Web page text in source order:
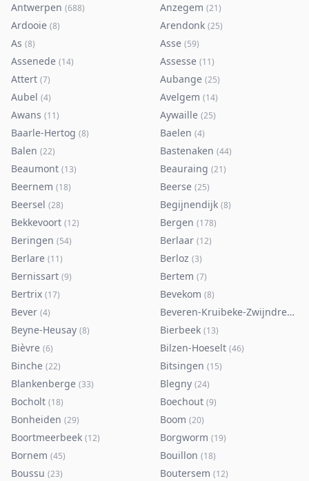
Antwerpen (688) Anzegem (21)
Ardooie (8) Arendonk (25)
As (8) Asse (59)
Assenede (14) Assesse (11)
Attert (7) Aubange (25)
Aubel (4) Avelgem (14)
Awans (11) Aywaille (25)
Baarle-Hertog (8) Baelen (4)
Balen (22) Bastenaken (44)
Beaumont (13) Beauraing (21)
Beernem (18) Beerse (25)
Beersel (28) Begijnendijk (8)
Bekkevoort (12) Bergen (178)
Beringen (54) Berlaar (12)
Berlare (11) Berloz (3)
Bernissart (9) Bertem (7)
Bertrix (17) Bevekom (8)
Bever (4) Beveren-Kruibeke-Zwijndrecht
Beyne-Heusay (8) Bierbeek (13)
Bièvre (6) Bilzen-Hoeselt (46)
Binche (22) Bitsingen (15)
Blankenberge (33) Blegny (24)
Bocholt (18) Boechout (9)
Bonheiden (29) Boom (20)
Boortmeerbeek (12) Borgworm (19)
Bornem (45) Bouillon (18)
Boussu (23) Boutersem (12)